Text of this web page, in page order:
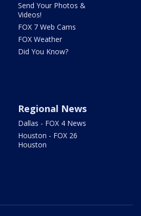
Send Your Photos &
Videos!
FOX 7 Web Cams
FOX Weather
Did You Know?
Regional News
Dallas - FOX 4 News
Houston - FOX 26
Houston